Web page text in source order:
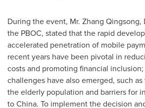
During the event, Mr. Zhang
the PBOC, stated that the rapid
accelerated penetration of mobile
recent years have been pivotal in
costs and promoting financial
challenges have also emerged, such
the elderly population and barriers for
toChina. To implement the decision